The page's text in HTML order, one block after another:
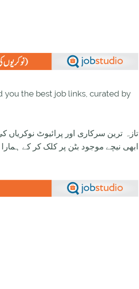
you the best job links, curated by
تازہ ترین سرکاری اور پرائیوٹ
ابھی نیچے موجود بٹن پر کلک کر کے